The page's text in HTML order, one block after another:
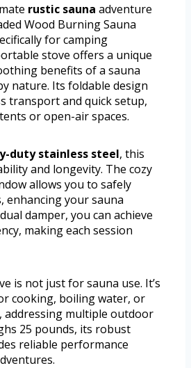
rustic sauna adventure
Wood Burning Sauna
for camping
stove offers a unique
benefits of a sauna
nature. Its foldable design
transport and quick setup,
or open-air spaces.
duty stainless steel, this
and longevity. The cozy
allows you to safely
enhancing your sauna
damper, you can achieve
making each session
is not just for sauna use. It’s
cooking, boiling water, or
multiple outdoor
25 pounds, its robust
reliable performance